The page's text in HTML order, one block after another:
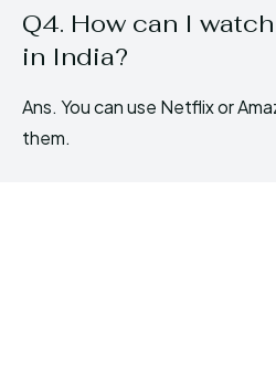
Q4. How can I
in India?
Ans. You can use Netflix or
them.